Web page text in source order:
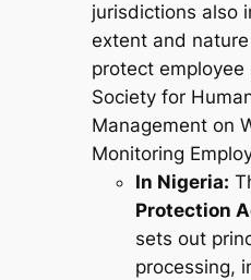
jurisdictions also
extentand nature
protect employee
Society for
Management on
Monitoring
In Nigeria:
Protection
sets out
processing,